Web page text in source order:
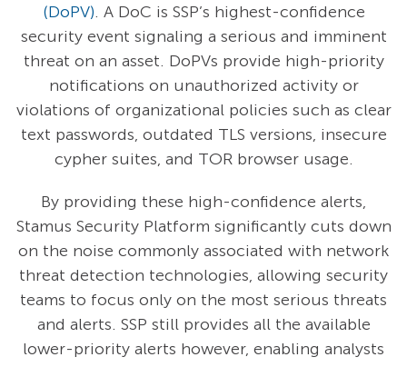
(DoPV). A DoC is SSP’s highest-confidence
security event signaling a serious and imminent
threat on an asset. DoPVs provide high-priority
notifications on unauthorized activity or
violations of organizational policies such as clear
text passwords, outdated TLS versions, insecure
cypher suites, and TOR browser usage.
By providing these high-confidence alerts,
Stamus Security Platform significantly cuts down
on the noise commonly associated with network
threat detection technologies, allowing security
teams to focus only on the most serious threats
and alerts. SSP still provides all the available
lower-priority alerts however, enabling analysts